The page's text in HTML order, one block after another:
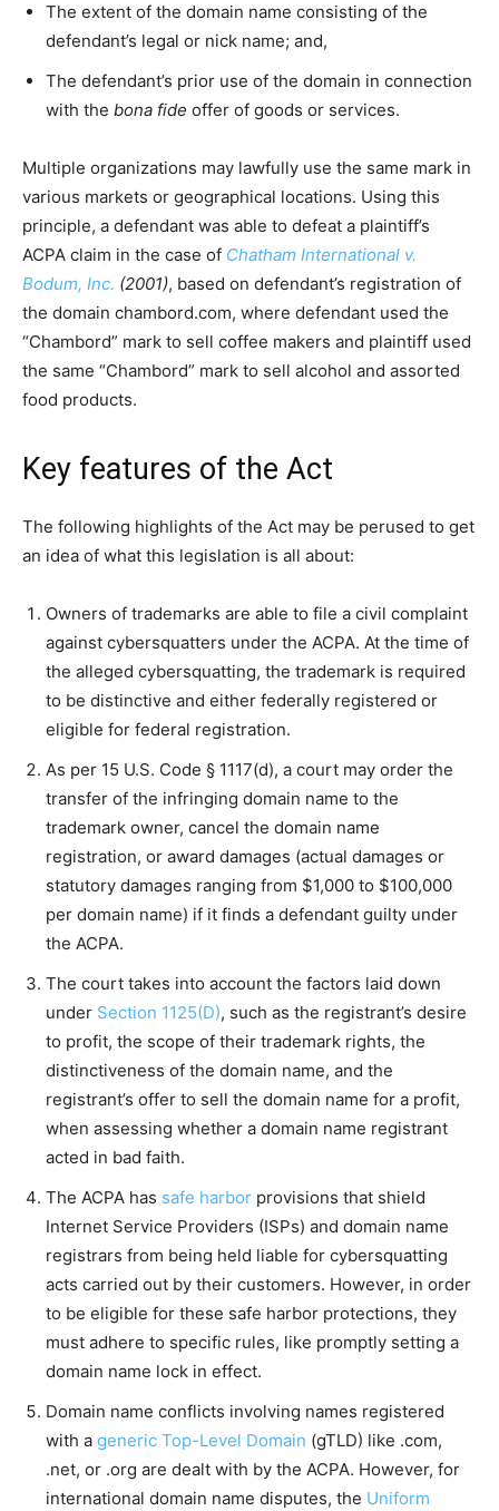
The extent of the domain name consisting of the
defendant’s legal or nick name; and,
The defendant’s prior use of the domain in connection
with the bona fide offer of goods or services.
Multiple organizations may lawfully use the same mark in
various markets or geographical locations. Using this
principle, a defendant was able to defeat a plaintiff’s
ACPA claim in the case of Chatham International v.
Bodum, Inc. (2001), based on defendant’s registration of
the domain chambord.com, where defendant used the
“Chambord” mark to sell coffee makers and plaintiff used
the same “Chambord” mark to sell alcohol and assorted
food products.
Key features of the Act
The following highlights of the Act may be perused to get
an idea of what this legislation is all about:
Owners of trademarks are able to file a civil complaint
against cybersquatters under the ACPA. At the time of
the alleged cybersquatting, the trademark is required
to be distinctive and either federally registered or
eligible for federal registration.
As per 15 U.S. Code § 1117(d), a court may order the
transfer of the infringing domain name to the
trademark owner, cancel the domain name
registration, or award damages (actual damages or
statutory damages ranging from $1,000 to $100,000
per domain name) if it finds a defendant guilty under
the ACPA.
The court takes into account the factors laid down
under Section 1125(D), such as the registrant’s desire
to profit, the scope of their trademark rights, the
distinctiveness of the domain name, and the
registrant’s offer to sell the domain name for a profit,
when assessing whether a domain name registrant
acted in bad faith.
The ACPA has safe harbor provisions that shield
Internet Service Providers (ISPs) and domain name
registrars from being held liable for cybersquatting
acts carried out by their customers. However, in order
to be eligible for these safe harbor protections, they
must adhere to specific rules, like promptly setting a
domain name lock in effect.
Domain name conflicts involving names registered
with a generic Top-Level Domain (gTLD) like .com,
.net, or .org are dealt with by the ACPA. However, for
international domain name disputes, the Uniform